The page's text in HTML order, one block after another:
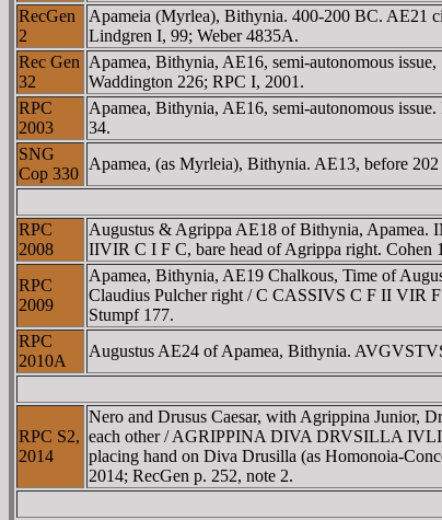
RecGen
2
Apameia (Myrlea), Bithynia. 400-200 BC. AE21
Lindgren I, 99; Weber 4835A.
Rec Gen
32
Apamea, Bithynia, AE16, semi-autonomous
Waddington 226; RPC I, 2001.
RPC
2003
Apamea, Bithynia, AE16, semi-autonomous
34.
SNG
Cop 330
Apamea, (as Myrleia), Bithynia. AE13, before
RPC
2008
Augustus & Agrippa AE18 of Bithynia,
IIVIR C I F C, bare head of Agrippa right. Cohen
RPC
2009
Apamea, Bithynia, AE19 Chalkous, Time of
Claudius Pulcher right / C CASSIVS C F II VIR
Stumpf 177.
RPC
2010A
Augustus AE24 of Apamea, Bithynia.
RPC S2,
2014
Nero and Drusus Caesar, with Agrippina Junior,
each other / AGRIPPINA DIVA DRVSILLA
placing hand on Diva Drusilla (as Homonoia-
2014; RecGen p. 252, note 2.